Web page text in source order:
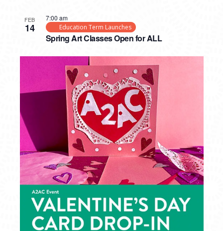
FEB
14
Spring Art Classes Open for ALL
7:00 am
Education Term Launches